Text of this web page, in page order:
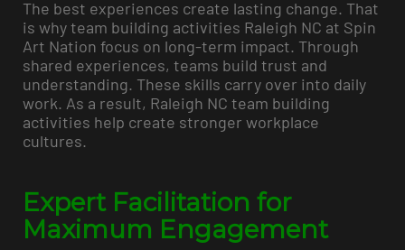
The best experiences create lasting change. That
is why team building activities Raleigh NC at Spin
Art Nation focus on long-term impact. Through
shared experiences, teams build trust and
understanding. These skills carry over into daily
work. As a result, Raleigh NC team building
activities help create stronger workplace
cultures.
Expert Facilitation for
Maximum Engagement